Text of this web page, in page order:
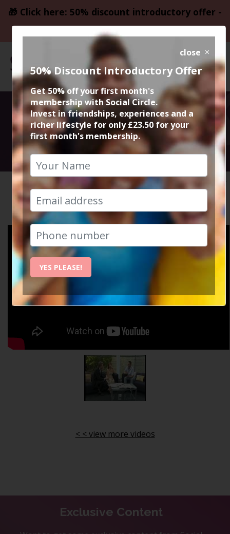
🎁 Click here: 50% discount introductory offer -
only £23.50
Media
Video Gallery
HOME VIDEOS MEDIA
Please click on a thumbnail below to select a video to
watch.
< < view more videos
Exclusive Content
close
50% Discount Introductory Offer
Get 50% off your first month's
membership with Social Circle.
Invest in friendships, experiences and a
richer lifestyle for only £23.50 for your
first month's membership.
YES PLEASE!